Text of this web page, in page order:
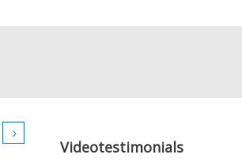
Videotestimonials